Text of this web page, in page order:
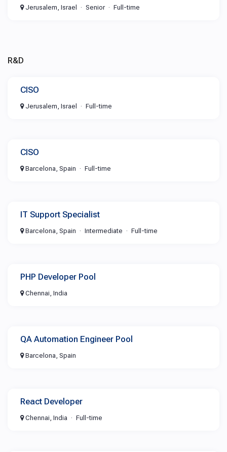
Jerusalem, Israel Senior Full-time
R&D
CISO
Jerusalem, Israel Full-time
CISO
Barcelona, Spain Full-time
IT Support Specialist
Barcelona, Spain Intermediate Full-time
PHP Developer Pool
Chennai, India
QA Automation Engineer Pool
Barcelona, Spain
React Developer
Chennai, India Full-time